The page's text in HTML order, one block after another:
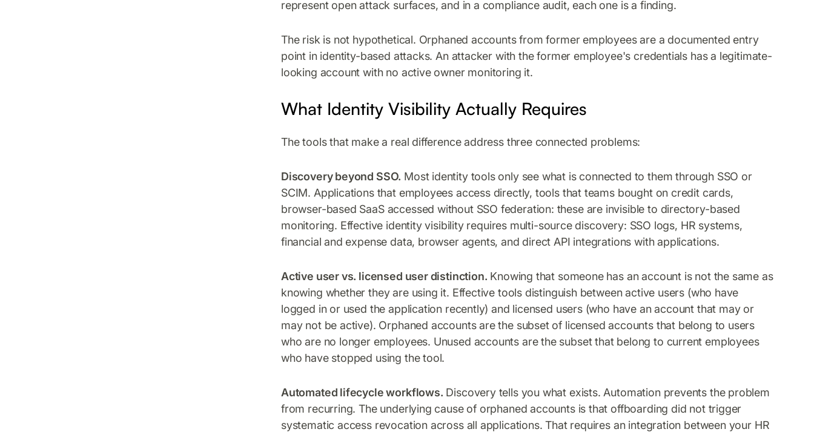
represent open attack surfaces, and in a compliance audit, each one is a finding.
The risk is not hypothetical. Orphaned accounts from former employees are a documented entry
point in identity-based attacks. An attacker with the former employee's credentials has a legitimate-
looking account with no active owner monitoring it.
What Identity Visibility Actually Requires
The tools that make a real difference address three connected problems:
Discovery beyond SSO. Most identity tools only see what is connected to them through SSO or
SCIM. Applications that employees access directly, tools that teams bought on credit cards,
browser-based SaaS accessed without SSO federation: these are invisible to directory-based
monitoring. Effective identity visibility requires multi-source discovery: SSO logs, HR systems,
financial and expense data, browser agents, and direct API integrations with applications.
Active user vs. licensed user distinction. Knowing that someone has an account is not the same as
knowing whether they are using it. Effective tools distinguish between active users (who have
logged in or used the application recently) and licensed users (who have an account that may or
may not be active). Orphaned accounts are the subset of licensed accounts that belong to users
who are no longer employees. Unused accounts are the subset that belong to current employees
who have stopped using the tool.
Automated lifecycle workflows. Discovery tells you what exists. Automation prevents the problem
from recurring. The underlying cause of orphaned accounts is that offboarding did not trigger
systematic access revocation across all applications. That requires an integration between your HR